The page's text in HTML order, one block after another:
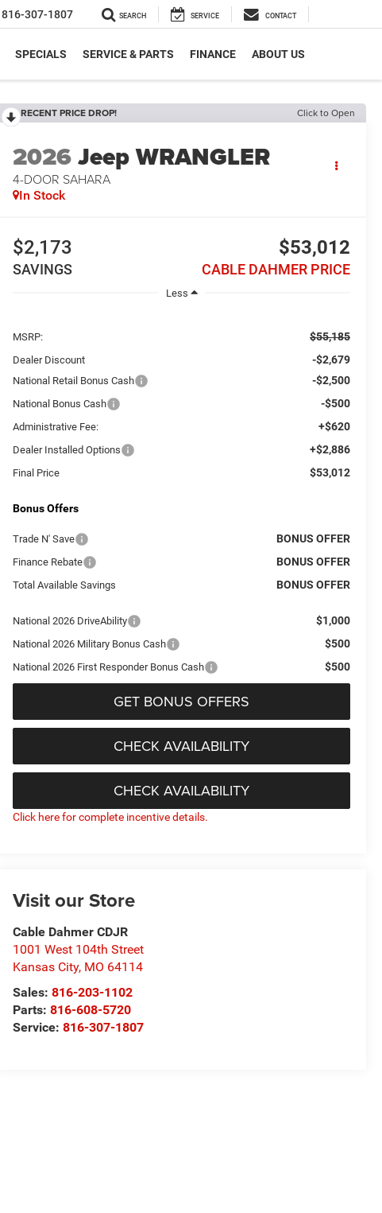
816-307-1807 SEARCH SERVICE CONTACT
SPECIALS SERVICE & PARTS FINANCE ABOUT US
RECENT PRICE DROP! Click to Open
2026Jeep WRANGLER
4-DOOR SAHARA
In Stock
$2,173
SAVINGS
$53,012
CABLE DAHMER PRICE
Less
MSRP: $55,185
Dealer Discount -$2,679
National Retail Bonus Cash -$2,500
National Bonus Cash -$500
Administrative Fee: +$620
Dealer Installed Options +$2,886
Final Price $53,012
Bonus Offers
Trade N' Save BONUS OFFER
Finance Rebate BONUS OFFER
Total Available Savings BONUS OFFER
National 2026 DriveAbility $1,000
National 2026 Military Bonus Cash $500
National 2026 First Responder Bonus Cash $500
GET BONUS OFFERS
CHECK AVAILABILITY
CHECK AVAILABILITY
Click here for complete incentive details.
Visit our Store
Cable Dahmer CDJR
1001 West 104th Street
Kansas City, MO 64114
Sales:816-203-1102
Parts:816-608-5720
Service:816-307-1807